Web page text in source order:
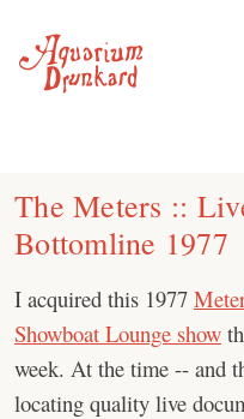
content
The Meters ::
Bottomline 1977
I acquired this 1977
Showboat Lounge show
week. At the time -- and
locating quality live